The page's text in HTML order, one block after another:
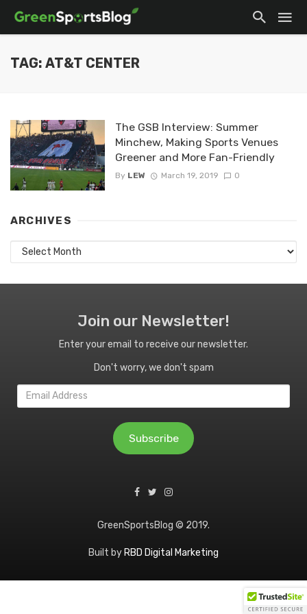
TAG: AT&T CENTER
The GSB Interview: Summer
Minchew, Making Sports Venues
Greener and More Fan-Friendly
By LEW March 19, 2019 0
ARCHIVES
Archives
Join our Newsletter!
Enter your email to receive our newsletter.
Don't worry, we don't spam
Email
Address
Subscribe
GreenSportsBlog © 2019.
Built byRBD Digital Marketing